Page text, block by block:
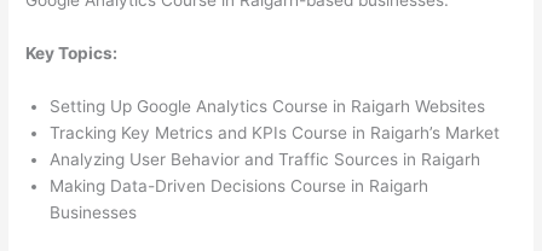
Key Topics:
Setting Up Google Analytics Course in Raigarh Websites
Tracking Key Metrics and KPIs Course in Raigarh’s Market
Analyzing User Behavior and Traffic Sources in Raigarh
Making Data-Driven Decisions Course in Raigarh
Businesses